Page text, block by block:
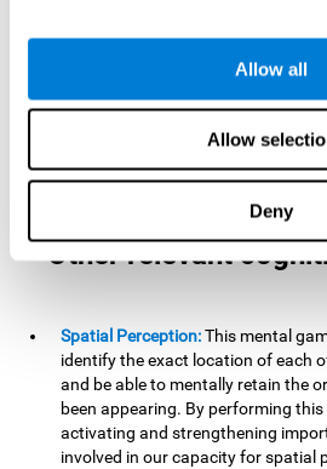
Allow all
Allow
Deny
remember the beginning of the
at the end.
As you progress
remember the order of the series
with the information we retain in
example, it is extremely useful for
Other relevant
Spatial Perception:This mental
identify the exact location of each
and be able to mentally retain the
been appearing. By performing this
activating and strengthening
involved in our capacity for spatial